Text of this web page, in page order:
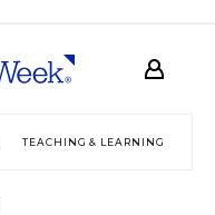
TEACHING & LEARNING